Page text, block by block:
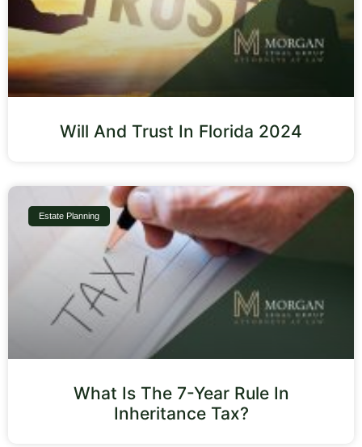
Will And Trust In Florida 2024
Estate Planning
What Is The 7-Year Rule In
Inheritance Tax?